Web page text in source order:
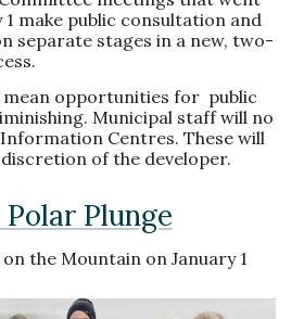
make public consultation and
separate stages in a new, two-
mean opportunities for public
Municipal staff will no
Centres. These will
of the developer.
Polar Plunge
the Mountain on January 1